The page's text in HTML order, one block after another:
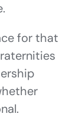
for that